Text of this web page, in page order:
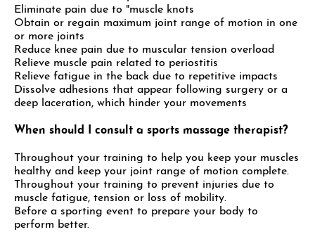
Eliminate pain due to "muscle knots
Obtain or regain maximum joint range of motion in one
or more joints
Reduce knee pain due to muscular tension overload
Relieve muscle pain related to periostitis
Relieve fatigue in the back due to repetitive impacts
Dissolve adhesions that appear following surgery or a
deep laceration, which hinder your movements
When should I consult a sports massage therapist?
Throughout your training to help you keep your muscles
healthy and keep your joint range of motion complete.
Throughout your training to prevent injuries due to
muscle fatigue, tension or loss of mobility.
Before a sporting event to prepare your body to
perform better.